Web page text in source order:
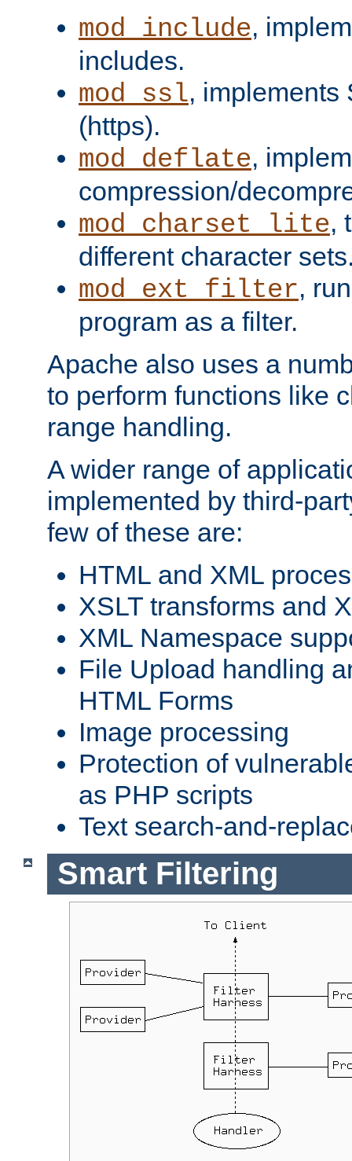
mod_include,
includes.
mod_ssl, implements
(https).
mod_deflate,
compression/
mod_charset_lite,
different character
mod_ext_filter,
program as a filter.
Apache also uses a
to perform functions like
range handling.
A wider range of
implemented by third-
few of these are:
HTML and XML
XSLT transforms and
XML Namespace
File Upload handling
HTML Forms
Image processing
Protection of
as PHP scripts
Text search-and-
Smart Filtering